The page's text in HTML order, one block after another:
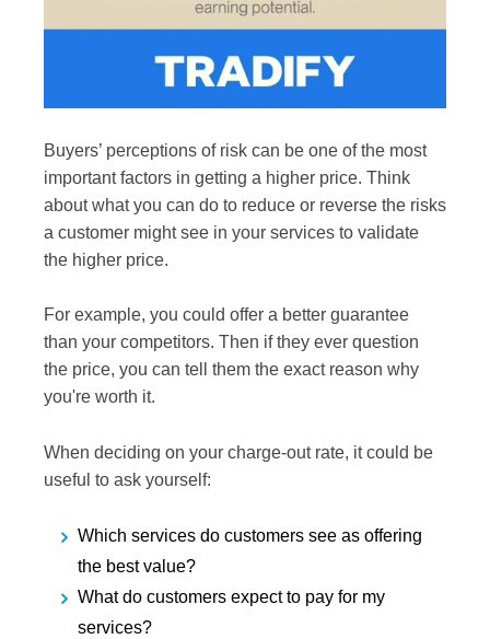
Buyers’ perceptions of risk can be one of the most
important factors in getting a higher price. Think
about what you can do to reduce or reverse the risks
a customer might see in your services to validate
the higher price.
For example, you could offer a better guarantee
than your competitors. Then if they ever question
the price, you can tell them the exact reason why
you're worth it.
When deciding on your charge-out rate, it could be
useful to ask yourself:
Which services do customers see as offering
the best value?
What do customers expect to pay for my
services?